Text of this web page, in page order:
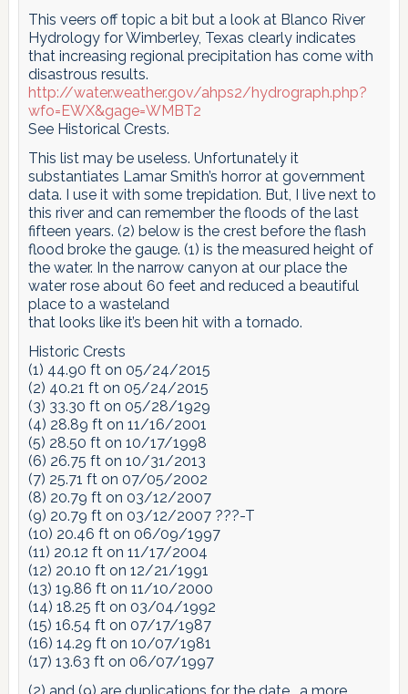
This veers off topic a bit but a look at Blanco River
Hydrology for Wimberley, Texas clearly indicates
that increasing regional precipitation has come with
disastrous results.
http://water.weather.gov/ahps2/hydrograph.php?
wfo=EWX&gage=WMBT2
See Historical Crests.
This list may be useless. Unfortunately it
substantiates Lamar Smith’s horror at government
data. I use it with some trepidation. But, I live next to
this river and can remember the floods of the last
fifteen years. (2) below is the crest before the flash
flood broke the gauge. (1) is the measured height of
the water. In the narrow canyon at our place the
water rose about 60 feet and reduced a beautiful
place to a wasteland
that looks like it’s been hit with a tornado.
Historic Crests
(1) 44.90 ft on 05/24/2015
(2) 40.21 ft on 05/24/2015
(3) 33.30 ft on 05/28/1929
(4) 28.89 ft on 11/16/2001
(5) 28.50 ft on 10/17/1998
(6) 26.75 ft on 10/31/2013
(7) 25.71 ft on 07/05/2002
(8) 20.79 ft on 03/12/2007
(9) 20.79 ft on 03/12/2007 ???-T
(10) 20.46 ft on 06/09/1997
(11) 20.12 ft on 11/17/2004
(12) 20.10 ft on 12/21/1991
(13) 19.86 ft on 11/10/2000
(14) 18.25 ft on 03/04/1992
(15) 16.54 ft on 07/17/1987
(16) 14.29 ft on 10/07/1981
(17) 13.63 ft on 06/07/1997
(2) and (9) are duplications for the date… a more